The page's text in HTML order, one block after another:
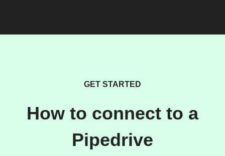
GET STARTED
How to connect to a
Pipedrive